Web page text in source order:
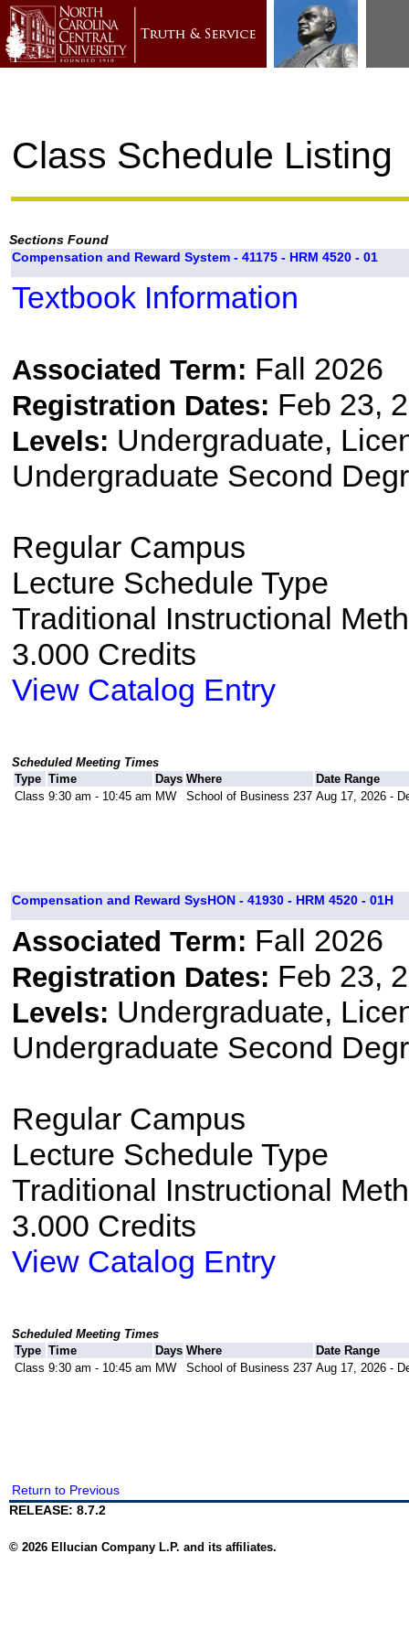
Class Schedule Listing
Sections Found
Compensation and Reward System - 41175 - HRM 4520 - 01
Textbook Information
Associated Term: Fall 2026
Registration Dates: Feb 23,
Levels: Undergraduate,
Undergraduate Second
Regular Campus
Lecture Schedule Type
Traditional Instructional
3.000 Credits
View Catalog Entry
Scheduled Meeting Times
Type Time Days Where
Date Range
Class 9:30 am - 10:45 am MW School of Business 237 Aug 17, 2026 -
Compensation and Reward SysHON - 41930 - HRM 4520 - 01H
Associated Term: Fall 2026
Registration Dates: Feb 23,
Levels: Undergraduate,
Undergraduate Second
Regular Campus
Lecture Schedule Type
Traditional Instructional
3.000 Credits
View Catalog Entry
Scheduled Meeting Times
Type Time Days Where
Date Range
Class 9:30 am - 10:45 am MW School of Business 237 Aug 17, 2026 -
Return to Previous
RELEASE: 8.7.2
© 2026 Ellucian Company L.P. and its affiliates.